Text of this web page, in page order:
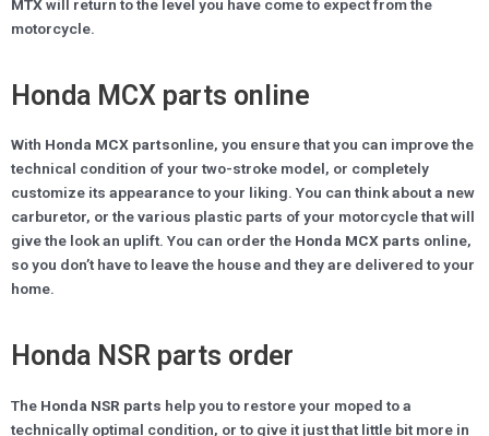
MTXwill return to the level you have come to expect from the
motorcycle.
Honda MCX parts online
With Honda MCX partsonline, you ensure that you can improve the
technical condition of your two-stroke model, or completely
customize its appearance to your liking. You can think about a new
carburetor, or the various plastic parts of your motorcycle that will
give the look an uplift. You can order the Honda MCX parts online,
so you don’t have to leave the house and they are delivered to your
home.
Honda NSR parts order
The Honda NSR parts help you to restore your moped to a
technically optimal condition, or to give it just that little bit more in